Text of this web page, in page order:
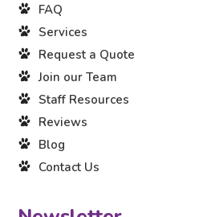
FAQ
Services
Request a Quote
Join our Team
Staff Resources
Reviews
Blog
Contact Us